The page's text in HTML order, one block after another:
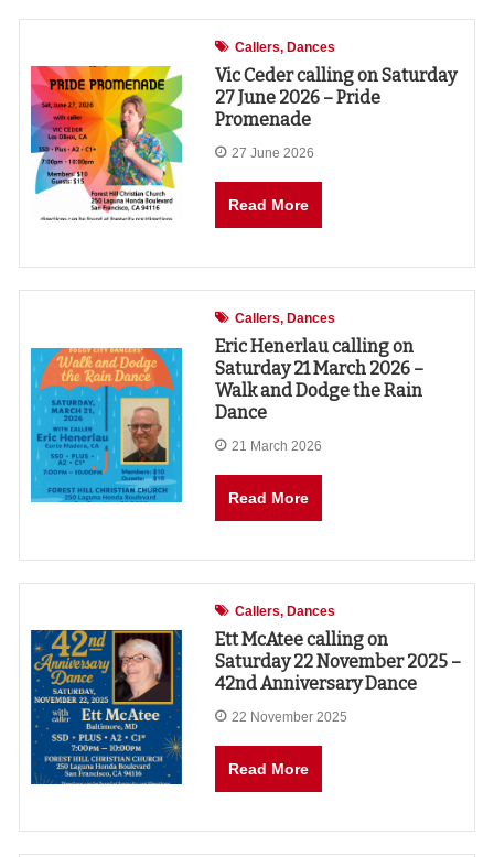
Callers Dances
Vic Ceder calling on Saturday
27 June 2026 – Pride
Promenade
27 June 2026
Read More
Callers Dances
Eric Henerlau calling on
Saturday 21 March 2026 –
Walk and Dodge the Rain
Dance
21 March 2026
Read More
Callers Dances
Ett McAtee calling on
Saturday 22 November 2025 –
42nd Anniversary Dance
22 November 2025
Read More